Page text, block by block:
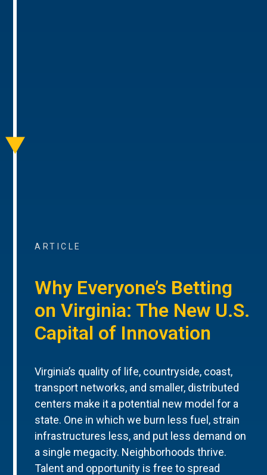
ARTICLE
Why Everyone’s Betting
on Virginia: The New U.S.
Capital of Innovation
Virginia’s quality of life, countryside, coast,
transport networks, and smaller, distributed
centers make it a potential new model for a
state. One in which we burn less fuel, strain
infrastructures less, and put less demand on
a single megacity. Neighborhoods thrive.
Talent and opportunity is free to spread